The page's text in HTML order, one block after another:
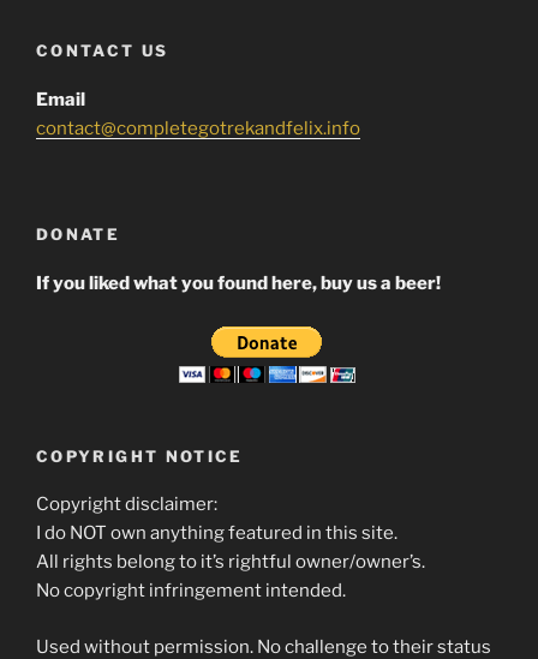
CONTACT US
Email
contact@completegotrekandfelix.info
DONATE
If you liked what you found here, buy us a beer!
COPYRIGHT NOTICE
Copyright disclaimer:
I do NOT own anything featured in this site.
All rights belong to it’s rightful owner/owner’s.
No copyright infringement intended.
Used without permission. No challenge to their status